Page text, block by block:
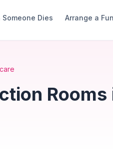
Someone Dies
Arrange a